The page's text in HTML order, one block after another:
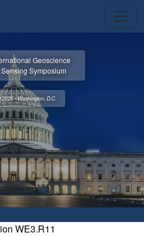
Geoscience
Symposium
• Washington, D.C.
WE3.R11